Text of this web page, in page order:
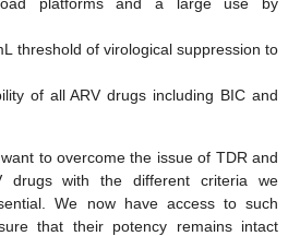
platforms and a large use by
threshold of virological suppression to
of all ARV drugs including BIC and
to overcome the issue of TDR and
drugs with the different criteria we
We now have access to such
that their potency remains intact